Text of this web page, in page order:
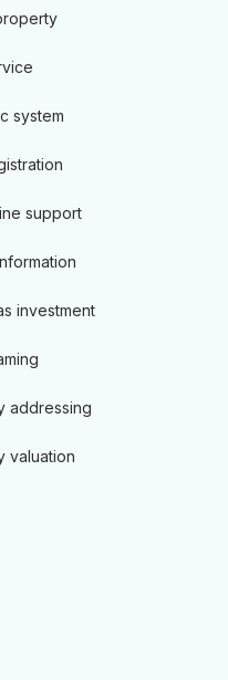
system
support
investment
addressing
valuation